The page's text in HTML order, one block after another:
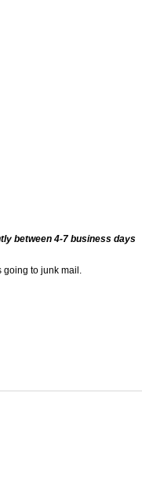
between 4-7 business days
going to junk mail.